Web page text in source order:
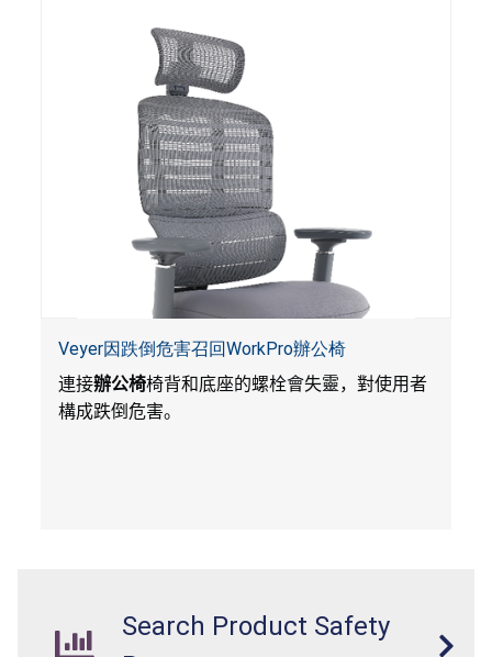
Veyer因跌倒危害召回WorkPro辦公椅
連接辦公椅椅背和底座的螺栓會失靈，對使用者
構成跌倒危害。
Search Product Safety